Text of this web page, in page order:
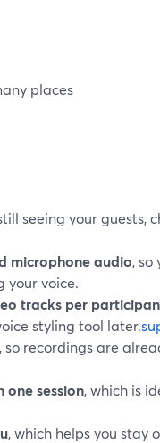
places
seeing your guests,
microphone audio, so
your voice.
tracks per
styling tool later.
, so recordings are
session, which is
, which helps you stay